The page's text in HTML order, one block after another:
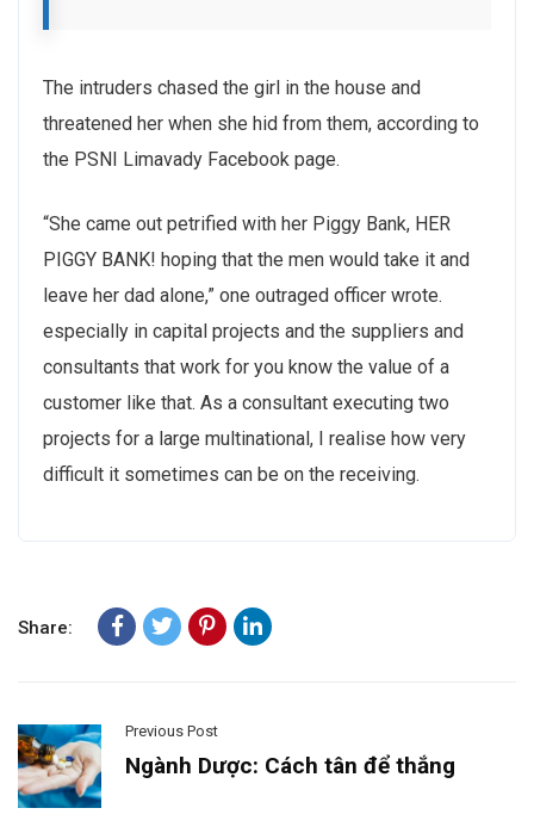
The intruders chased the girl in the house and
threatened her when she hid from them, according to
the PSNI Limavady Facebook page.
“She came out petrified with her Piggy Bank, HER
PIGGY BANK! hoping that the men would take it and
leave her dad alone,” one outraged officer wrote.
especially in capital projects and the suppliers and
consultants that work for you know the value of a
customer like that. As a consultant executing two
projects for a large multinational, I realise how very
difficult it sometimes can be on the receiving.
Share:
Previous Post
Ngành Dược: Cách tân để thắng